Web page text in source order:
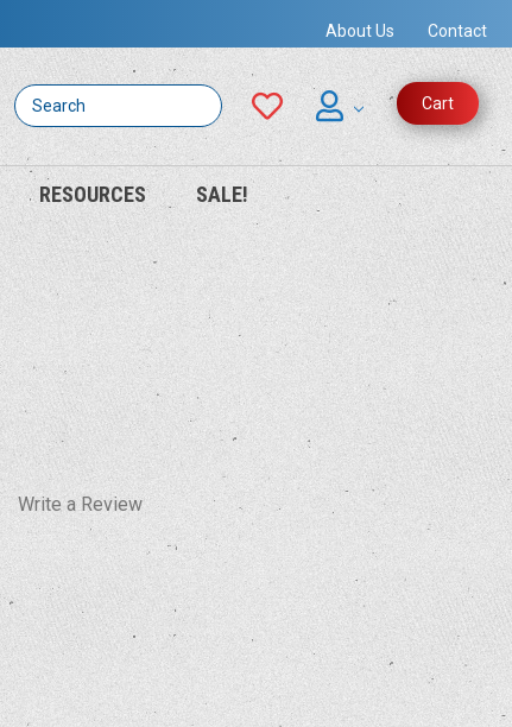
About Us Contact
Cart
Search
RESOURCES SALE!
Write a Review